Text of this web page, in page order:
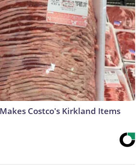
Costco's Kirkland Items